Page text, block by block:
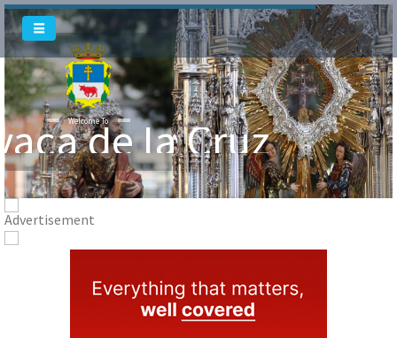
Welcome Tode la Cruz